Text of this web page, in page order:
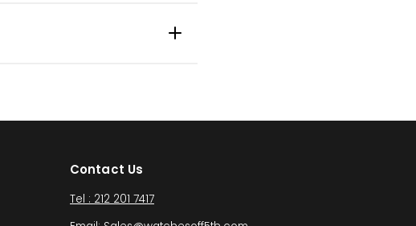
Contact Us
Tel : 212 201 7417